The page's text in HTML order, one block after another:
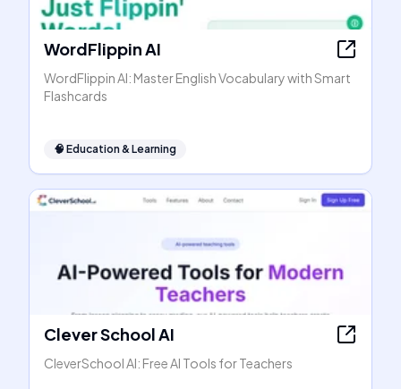
WordFlippin AI
WordFlippin AI: Master English Vocabulary with Smart
Flashcards
🧠 Education & Learning
Clever School AI
CleverSchool AI: Free AI Tools for Teachers